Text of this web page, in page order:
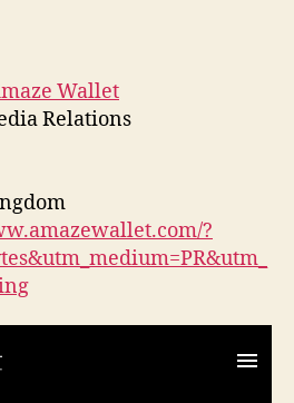
Wallet
Relations
?